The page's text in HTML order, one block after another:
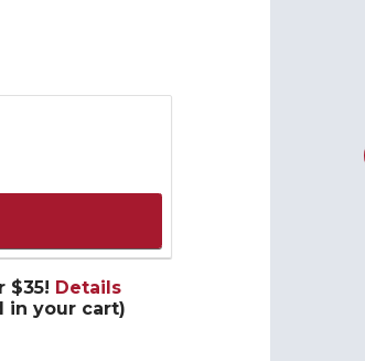
$35! Details
in your cart)